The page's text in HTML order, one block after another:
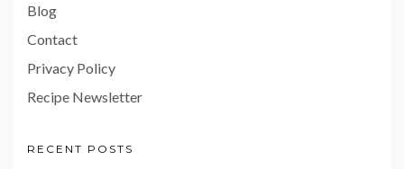
Blog
Contact
Privacy Policy
Recipe Newsletter
RECENT POSTS